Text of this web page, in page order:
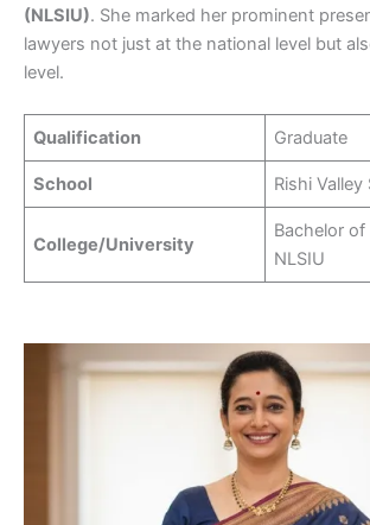
(NLSIU). She marked her prominent
lawyers not just at the national level but
level.
Qualification Graduate
School Rishi Valley
College/University
Bachelor of
NLSIU